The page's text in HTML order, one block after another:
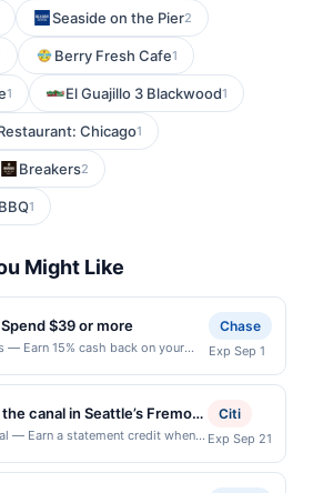
Seaside on the Pier2
Berry Fresh Cafe1
1 El Guajillo 3 Blackwood1
Chicago1
Breakers2
1
Might Like
$39 or more
— Earn 15% cash back on your
and after any discounts, with
Please note that this is for
For almost 90 years,
has stood with consumers, driving
laws, and safer products. By
Chase
Exp Sep 1
canal in Seattle’s Fremont
Social brings
— Earn a statement credit when
This offer is not
Citi
Exp Sep 21